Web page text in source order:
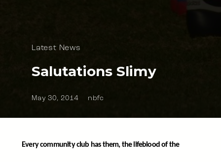
Latest News
Salutations Slimy
May 30, 2014 nbfc
Every community club has them, the lifeblood of the